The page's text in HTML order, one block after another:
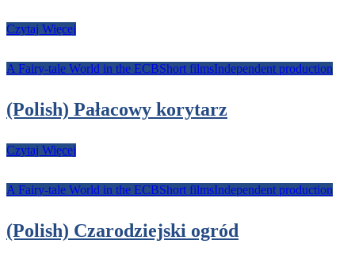
Czytaj Więcej
A Fairy-tale World in the ECBShort filmsIndependent production
(Polish) Pałacowy korytarz
Czytaj Więcej
A Fairy-tale World in the ECBShort filmsIndependent production
(Polish) Czarodziejski ogród